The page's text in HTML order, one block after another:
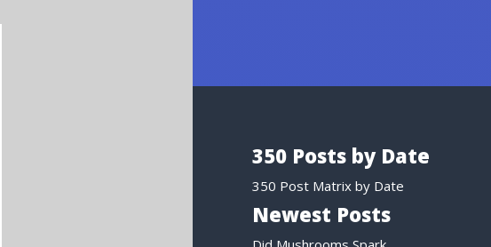
350 Posts by Date
350 Post Matrix by Date
Newest Posts